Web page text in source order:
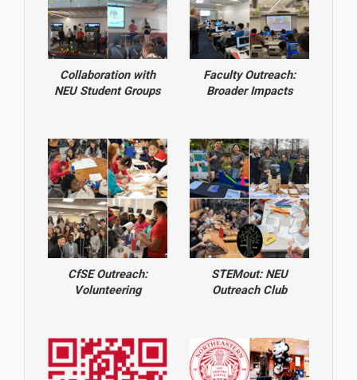
Collaboration with
NEU Student Groups
Faculty Outreach:
Broader Impacts
CfSE Outreach:
Volunteering
STEMout: NEU
Outreach Club